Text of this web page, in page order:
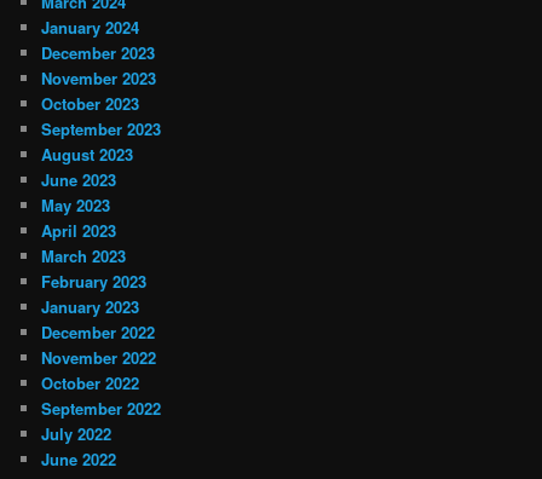
January 2024
December 2023
November 2023
October 2023
September 2023
August 2023
June 2023
May 2023
April 2023
March 2023
February 2023
January 2023
December 2022
November 2022
October 2022
September 2022
July 2022
June 2022